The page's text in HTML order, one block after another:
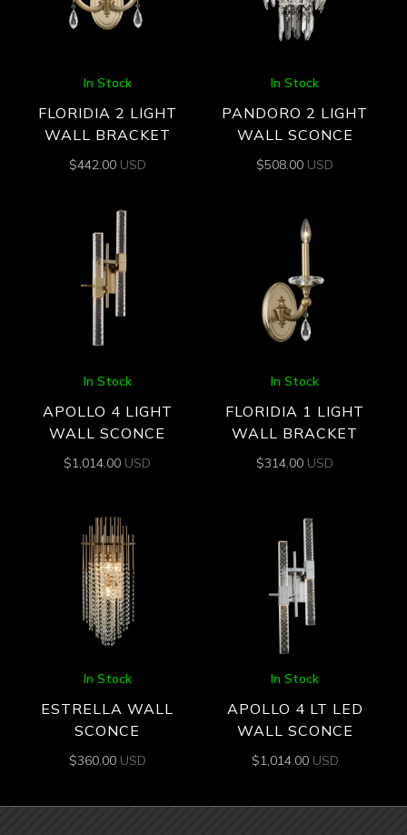
In Stock
FLORIDIA 2 LIGHT
WALL BRACKET
$442.00 USD
In Stock
PANDORO 2 LIGHT
WALL SCONCE
$508.00 USD
In Stock
APOLLO 4 LIGHT
WALL SCONCE
$1,014.00 USD
In Stock
FLORIDIA 1 LIGHT
WALL BRACKET
$314.00 USD
In Stock
ESTRELLA WALL
SCONCE
$360.00 USD
In Stock
APOLLO 4 LT LED
WALL SCONCE
$1,014.00 USD